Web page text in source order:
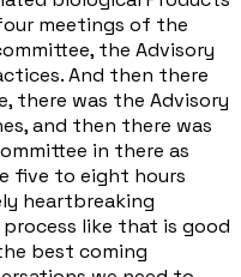
meetings of the
the Advisory
And then there
there was the Advisory
and then there was
in there as
five to eight hours
heartbreaking
like that is good
best coming